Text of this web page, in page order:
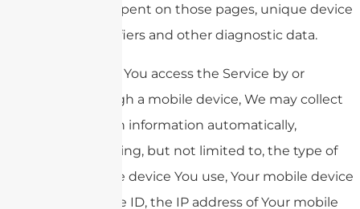
time spent on those pages, unique device
identifiers and other diagnostic data.
When You access the Service by or
through a mobile device, We may collect
certain information automatically,
including, but not limited to, the type of
mobile device You use, Your mobile device
unique ID, the IP address of Your mobile